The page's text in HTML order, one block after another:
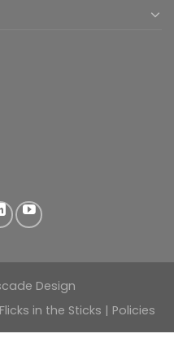
Design
in the Sticks | Policies